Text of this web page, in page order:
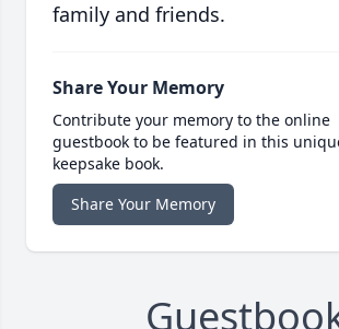
family and friends.
Share Your Memory
Contribute your memory to the online
guestbook to be featured in this
keepsake book.
Share Your Memory